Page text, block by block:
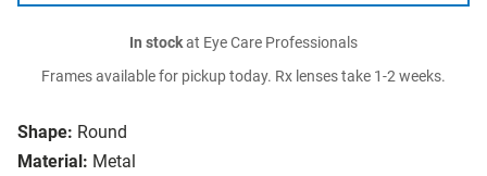
Shape: Round
Material: Metal
In stockat Eye Care Professionals
Frames available for pickup today. Rx lenses take 1-2 weeks.